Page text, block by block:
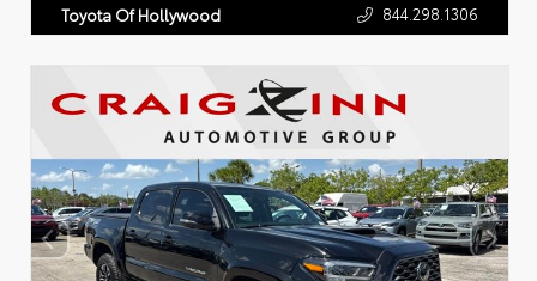
Toyota Of Hollywood 844.298.1306